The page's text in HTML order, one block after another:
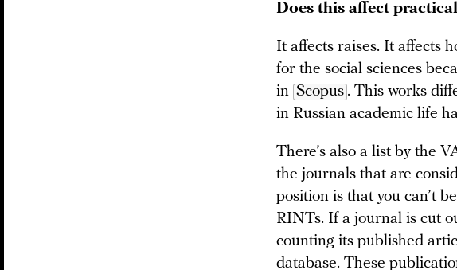
Does this affect
It affects raises. It affects
for the social sciences
in Scopus . This works
in Russian academic life
There’s also a list by the
the journals that are
position is that you can’t
RINTs. If a journal is cut
counting its published
database. These